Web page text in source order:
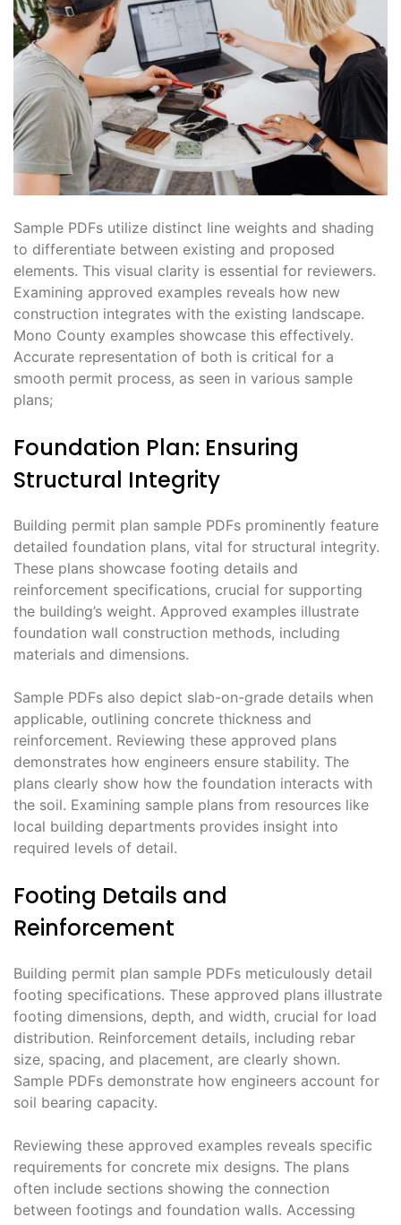
Sample PDFs utilize distinct line weights and shading
to differentiate between existing and proposed
elements. This visual clarity is essential for reviewers.
Examining approved examples reveals how new
construction integrates with the existing landscape.
Mono County examples showcase this effectively.
Accurate representation of both is critical for a
smooth permit process, as seen in various sample
plans;
Foundation Plan: Ensuring
Structural Integrity
Building permit plan sample PDFs prominently feature
detailed foundation plans, vital for structural integrity.
These plans showcase footing details and
reinforcement specifications, crucial for supporting
the building’s weight. Approved examples illustrate
foundation wall construction methods, including
materials and dimensions.
Sample PDFs also depict slab-on-grade details when
applicable, outlining concrete thickness and
reinforcement. Reviewing these approved plans
demonstrates how engineers ensure stability. The
plans clearly show how the foundation interacts with
the soil. Examining sample plans from resources like
local building departments provides insight into
required levels of detail.
Footing Details and
Reinforcement
Building permit plan sample PDFs meticulously detail
footing specifications. These approved plans illustrate
footing dimensions, depth, and width, crucial for load
distribution. Reinforcement details, including rebar
size, spacing, and placement, are clearly shown.
Sample PDFs demonstrate how engineers account for
soil bearing capacity.
Reviewing these approved examples reveals specific
requirements for concrete mix designs. The plans
often include sections showing the connection
between footings and foundation walls. Accessing